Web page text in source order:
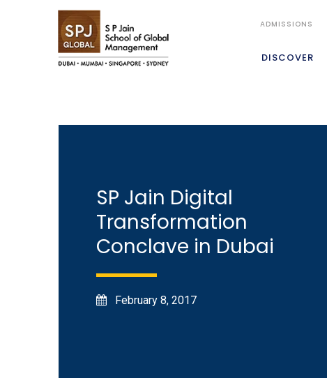
ADMISSIONS
DISCOVER
SP Jain Digital
Transformation
Conclave in Dubai
February 8, 2017